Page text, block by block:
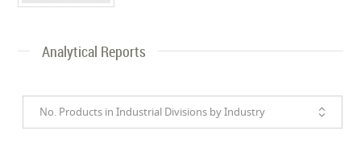
Analytical Reports
No. Products in Industrial Divisions by Industry